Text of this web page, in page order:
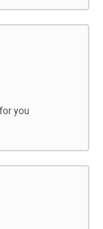
you